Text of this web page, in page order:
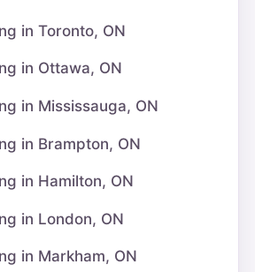
in Toronto, ON
in Ottawa, ON
in Mississauga, ON
in Brampton, ON
in Hamilton, ON
in London, ON
in Markham, ON